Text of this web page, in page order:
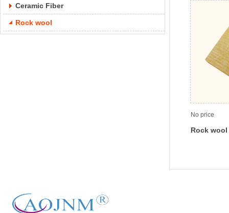
Ceramic Fiber
Rock wool
No price
Rock